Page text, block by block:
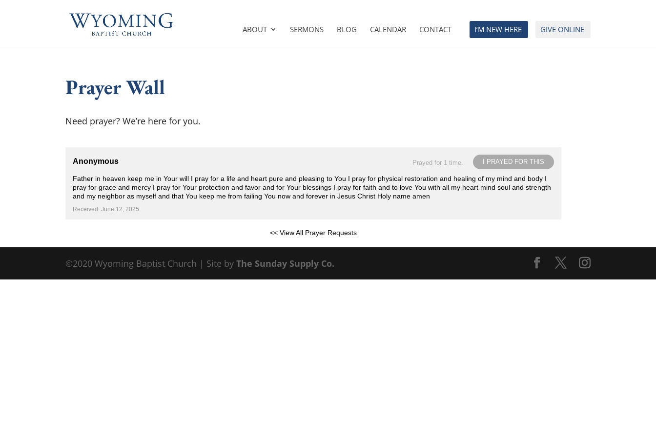
ABOUT SERMONS BLOG CALENDAR CONTACT I’M NEW HERE GIVE ONLINE
Prayer Wall
Need prayer? We’re here for you.
I PRAYED FOR THIS
Prayed for 1 time.
Anonymous
Father in heaven keep me in Your will I pray for a life and heart pure and pleasing to You I pray for physical restoration and healing of my mind and body I
pray for grace and mercy I pray for Your protection and favor and for Your blessings I pray for faith and to love You with all my heart mind soul and strength
and my neighbor as myself and that You keep me from failing You now and forever in Jesus Christ Holy name amen
Received: June 12, 2025
<< View All Prayer Requests
©2020 Wyoming Baptist Church | Site byThe Sunday Supply Co.